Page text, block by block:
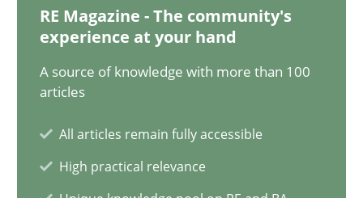
RE Magazine - The community's
experience at your hand
A source of knowledge with more than 100
articles
All articles remain fully accessible
High practical relevance
21 minutes
Introduction and Concepts
Cross-discipline